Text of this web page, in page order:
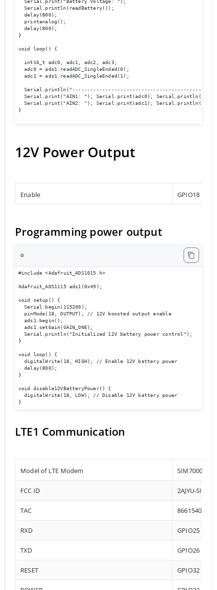
  Serial.print("Battery Voltage: ");
  Serial.println(readBattery());
  delay(800);
  printanalog();
  delay(800);
}
void loop() {
  int16_t adc0, adc1, adc2, adc3;
  adc0 = ads1.readADC_SingleEnded(0);
  adc1 = ads1.readADC_SingleEnded(1);
Serial.print("AIN1: "); Serial.print(adc0); Serial.println("
Serial.print("AIN2: "); Serial.print(adc1); Serial.println("
}
12V Power Output
Enable GPIO18
Programming power output
⚙️
#include <Adafruit_ADS1015.h>
Adafruit_ADS1115 ads1(0x49);
void setup() {
  Serial.begin(115200);
  pinMode(18, OUTPUT); // 12V boosted output enable
  ads1.begin();
  ads1.setGain(GAIN_ONE);
  Serial.println("Initialized 12V battery power control");
}
void loop() {
  digitalWrite(18, HIGH); // Enable 12V battery power
  delay(800);
}
void disable12VBatteryPower() {
  digitalWrite(18, LOW); // Disable 12V battery power
}
LTE1 Communication
Model of LTE Modem SIM7000-E
FCC ID 2AJYU-
TAC 86615402
RXD GPIO25
TXD GPIO26
RESET GPIO32